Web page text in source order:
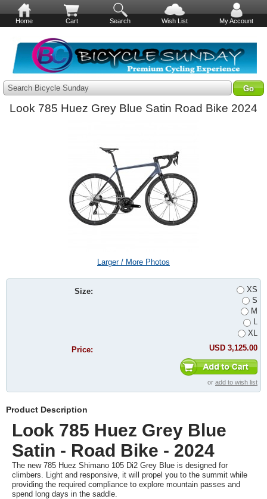
Home Cart Search Wish List My Account
Search Bicycle Sunday
Look 785 Huez Grey Blue Satin Road Bike 2024
Larger / More Photos
Size:
XS
S
M
L
XL
Price:
USD 3,125.00
or add to wish list
Product Description
Look 785 Huez Grey Blue
Satin - Road Bike - 2024
The new 785 Huez Shimano 105 Di2 Grey Blue is designed for
climbers. Light and responsive, it will propel you to the summit while
providing the required compliance to explore mountain passes and
spend long days in the saddle.